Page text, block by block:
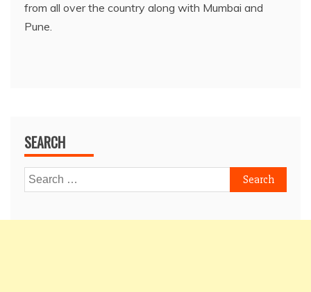
from all over the country along with Mumbai and
Pune.
SEARCH
Search
for: